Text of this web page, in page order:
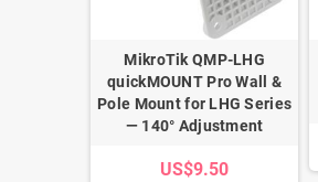
MikroTik QMP-LHG
quickMOUNT Pro Wall &
Pole Mount for LHG Series
— 140° Adjustment
US$9.50